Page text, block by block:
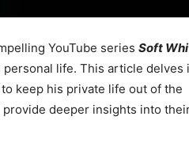
YouTube series Soft
life. This article delves
keep his private life out of the
provide deeper insights into